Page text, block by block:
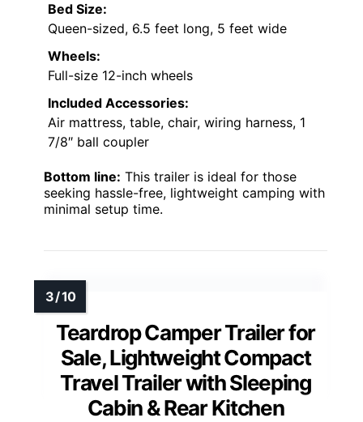
Bed Size:
Queen-sized, 6.5 feet long, 5 feet wide
Wheels:
Full-size 12-inch wheels
Included Accessories:
Air mattress, table, chair, wiring harness, 1
7/8″ ball coupler
Bottom line: This trailer is ideal for those
seeking hassle-free, lightweight camping with
minimal setup time.
Teardrop Camper Trailer for
Sale, Lightweight Compact
Travel Trailer with Sleeping
Cabin & Rear Kitchen